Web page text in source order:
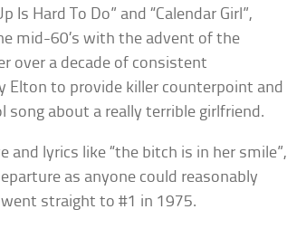
Is Hard To Do” and “Calendar Girl”,
mid-60’s with the advent of the
over a decade of consistent
Elton to provide killer counterpoint and
song about a really terrible girlfriend.
lyrics like “the bitch is in her smile”,
as anyone could reasonably
straight to #1 in 1975.